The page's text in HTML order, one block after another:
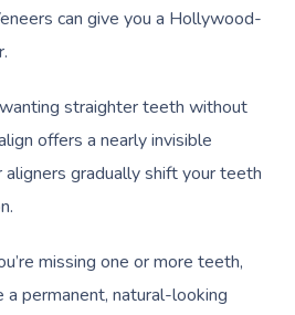
can give you a Hollywood-
straighter teeth without
offers a nearly invisible
gradually shift your teeth
missing one or more teeth,
permanent, natural-looking